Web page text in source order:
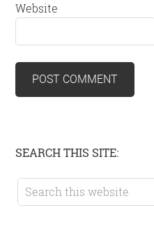
Website
Primary
Sidebar
SEARCH THIS SITE:
Search
this